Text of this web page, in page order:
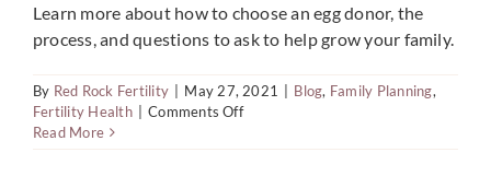
Learn more about how to choose an egg donor, the
process, and questions to ask to help grow your family.
By Red Rock Fertility May 27, 2021 Blog, Family Planning,
Fertility Health
Comments Offon
Read More